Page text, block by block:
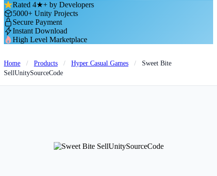
Rated 4★+ by Developers
5000+ Unity Projects
Secure Payment
Instant Download
High Level Marketplace
Home / Products / Hyper Casual Games /
Sweet Bite
SellUnitySourceCode